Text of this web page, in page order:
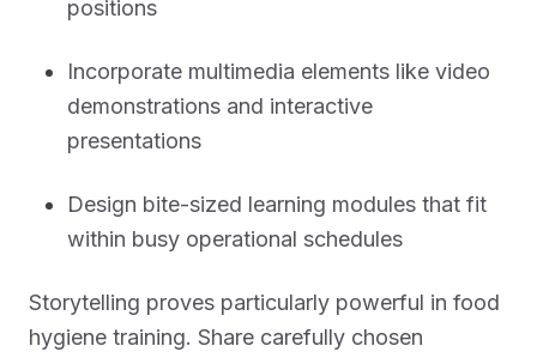
positions
Incorporate multimedia elements like video
demonstrations and interactive
presentations
Design bite-sized learning modules that fit
within busy operational schedules
Storytelling proves particularly powerful in food
hygiene training. Share carefully chosen